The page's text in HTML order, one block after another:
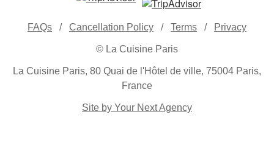
FAQs / Cancellation Policy / Terms / Privacy
© La Cuisine Paris
La Cuisine Paris, 80 Quai de l'Hôtel de ville, 75004 Paris,
France
Site by Your Next Agency